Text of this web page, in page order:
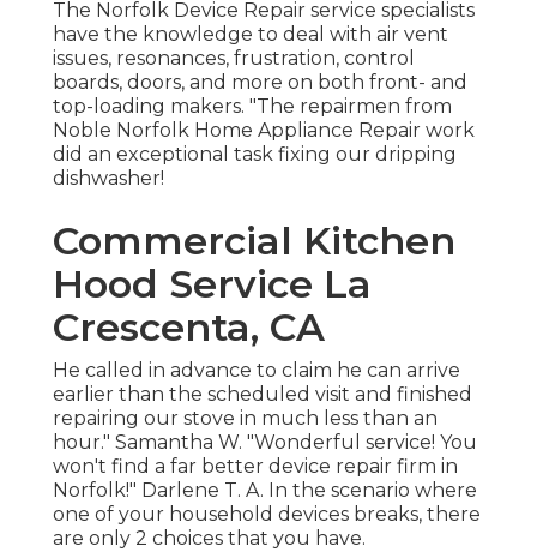
The Norfolk Device Repair service specialists
have the knowledge to deal with air vent
issues, resonances, frustration, control
boards, doors, and more on both front- and
top-loading makers. "The repairmen from
Noble Norfolk Home Appliance Repair work
did an exceptional task fixing our dripping
dishwasher!
Commercial Kitchen
Hood Service La
Crescenta, CA
He called in advance to claim he can arrive
earlier than the scheduled visit and finished
repairing our stove in much less than an
hour." Samantha W. "Wonderful service! You
won't find a far better device repair firm in
Norfolk!" Darlene T. A. In the scenario where
one of your household devices breaks, there
are only 2 choices that you have.